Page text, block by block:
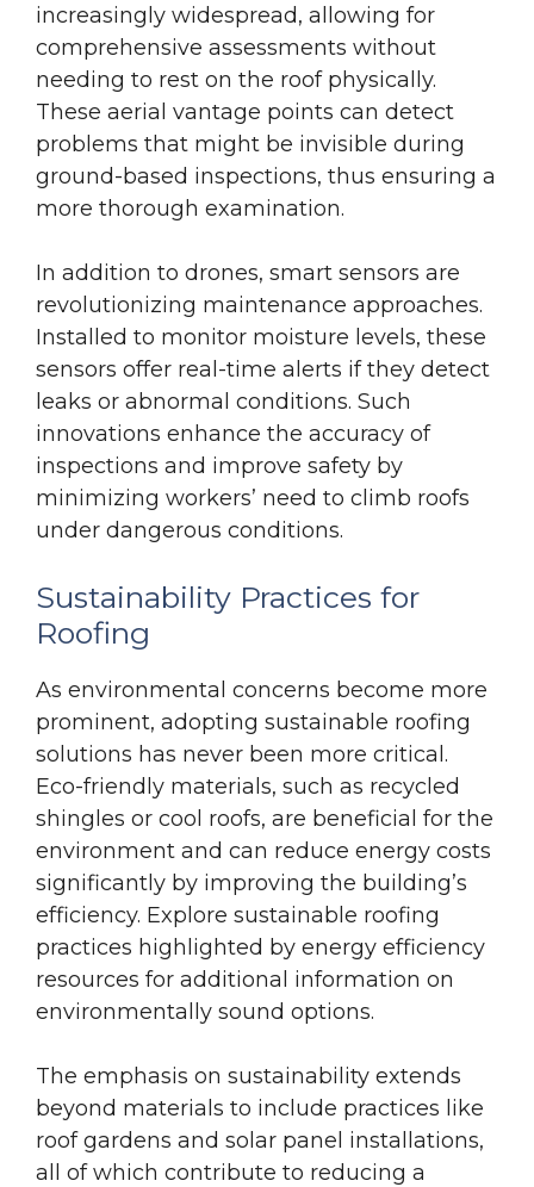
increasingly widespread, allowing for
comprehensive assessments without
needing to rest on the roof physically.
These aerial vantage points can detect
problems that might be invisible during
ground-based inspections, thus ensuring a
more thorough examination.
In addition to drones, smart sensors are
revolutionizing maintenance approaches.
Installed to monitor moisture levels, these
sensors offer real-time alerts if they detect
leaks or abnormal conditions. Such
innovations enhance the accuracy of
inspections and improve safety by
minimizing workers’ need to climb roofs
under dangerous conditions.
Sustainability Practices for
Roofing
As environmental concerns become more
prominent, adopting sustainable roofing
solutions has never been more critical.
Eco-friendly materials, such as recycled
shingles or cool roofs, are beneficial for the
environment and can reduce energy costs
significantly by improving the building’s
efficiency. Explore sustainable roofing
practices highlighted by energy efficiency
resources for additional information on
environmentally sound options.
The emphasis on sustainability extends
beyond materials to include practices like
roof gardens and solar panel installations,
all of which contribute to reducing a